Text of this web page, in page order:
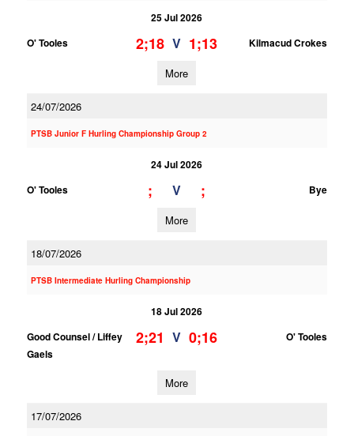
25 Jul 2026
O' Tooles
2;18 V 1;13 Kilmacud Crokes
More
24/07/2026
PTSB Junior F Hurling Championship Group 2
24 Jul 2026
O' Tooles
; V ; Bye
More
18/07/2026
PTSB Intermediate Hurling Championship
18 Jul 2026
Good Counsel / Liffey
Gaels
2;21 V 0;16 O' Tooles
More
17/07/2026